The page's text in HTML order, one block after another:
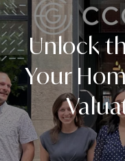
Unlock
Your